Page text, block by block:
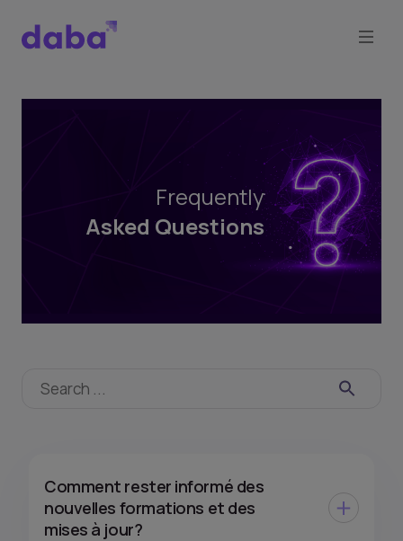
QuestionsFrequently
Asked Questions
Comment rester informé des
nouvelles formations et des
mises à jour?